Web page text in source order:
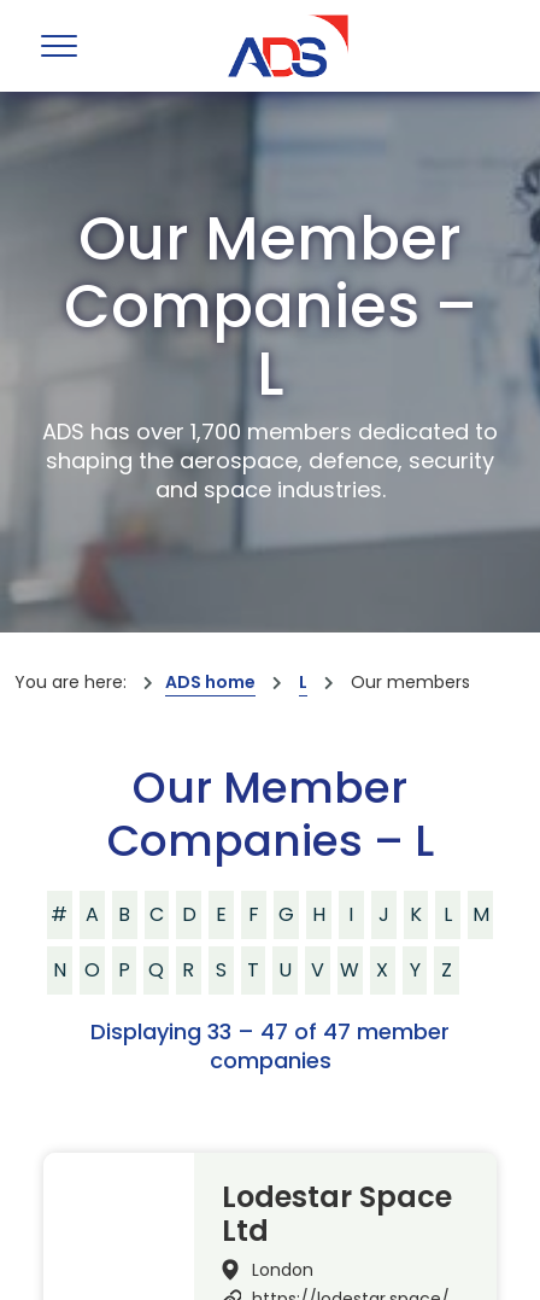
Our Member
Companies –
L
ADS has over 1,700 members dedicated to
shaping the aerospace, defence, security
and space industries.
You are here: ADS home L Our members
Our Member
Companies – L
# A B C D E F G H I J K L
M
N
O P Q R S T U V W X Y Z
Displaying 33 – 47 of 47 member
companies
Lodestar Space
Ltd
London